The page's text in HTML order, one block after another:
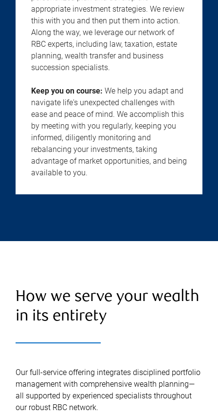
appropriate investment strategies. We review
this with you and then put them into action.
Along the way, we leverage our network of
RBC experts, including law, taxation, estate
planning, wealth transfer and business
succession specialists.
Keep you on course: We help you adapt and
navigate life's unexpected challenges with
ease and peace of mind. We accomplish this
by meeting with you regularly, keeping you
informed, diligently monitoring and
rebalancing your investments, taking
advantage of market opportunities, and being
available to you.
How we serve your wealth
in its entirety
Our full-service offering integrates disciplined portfolio
management with comprehensive wealth planning—
all supported by experienced specialists throughout
our robust RBC network.